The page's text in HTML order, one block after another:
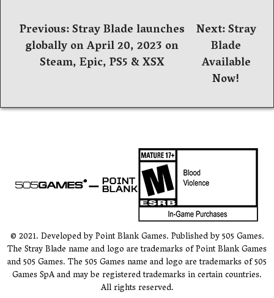
Post
navigation
Previous:Stray Blade launches
globally on April 20, 2023 on
Steam, Epic, PS5 & XSX
Next:Stray
Blade
Available
Now!
© 2021. Developed by Point Blank Games. Published by 505 Games.
The Stray Blade name and logo are trademarks of Point Blank Games
and 505 Games. The 505 Games name and logo are trademarks of 505
Games SpA and may be registered trademarks in certain countries.
All rights reserved.